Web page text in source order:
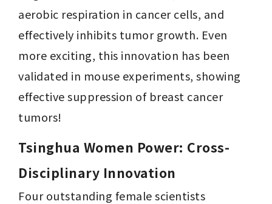
aerobic respiration in cancer cells, and
effectively inhibits tumor growth. Even
more exciting, this innovation has been
validated in mouse experiments, showing
effective suppression of breast cancer
tumors!
Tsinghua Women Power: Cross-
Disciplinary Innovation
Four outstanding female scientists